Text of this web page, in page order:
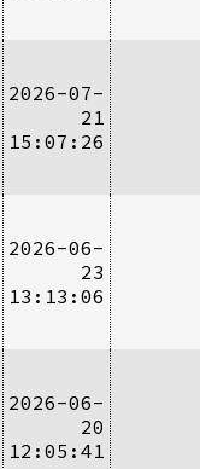
2026-07-
21
15:07:26
2026-06-
23
13:13:06
2026-06-
20
12:05:41